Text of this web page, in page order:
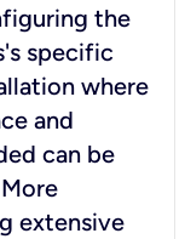
the
specific
where
and
can be
extensive